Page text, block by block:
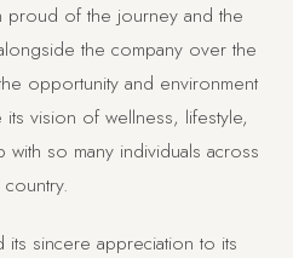
proud of the journey and the
the company over the
opportunity and environment
vision of wellness, lifestyle,
so many individuals across
sincere appreciation to its